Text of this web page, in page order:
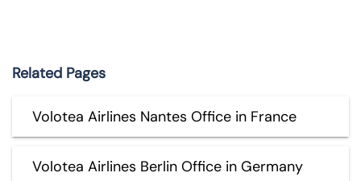
Related Pages
Volotea Airlines Nantes Office in France
Volotea Airlines Berlin Office in Germany